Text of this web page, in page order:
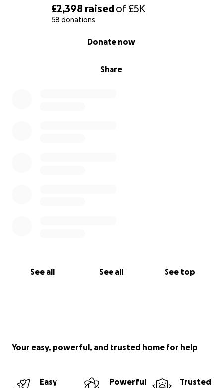
£2,398 raisedof£5K
58 donations
Share
Donate now
See all See all See top
Your easy, powerful, and trusted home for help
Easy
Powerful
Trusted